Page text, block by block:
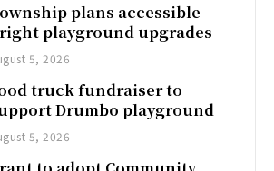
plans accessible
playground upgrades
5, 2026
truck fundraiser to
Drumbo playground
5, 2026